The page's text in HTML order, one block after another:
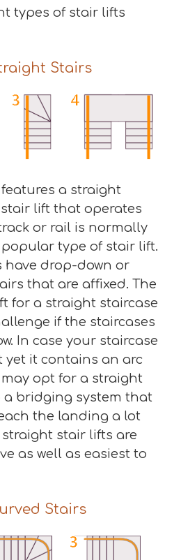
types of stair lifts
Stairs
a straight
lift that operates
or rail is normally
type of stair lift.
have drop-down or
that are affixed. The
for a straight staircase
if the staircases
In case your staircase
yet it contains an arc
opt for a straight
bridging system that
the landing a lot
straight stair lifts are
as well as easiest to
Stairs